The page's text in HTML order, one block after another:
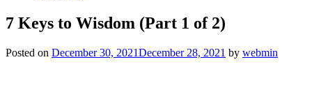
7 Keys to Wisdom (Part 1 of 2)
Posted on December 30, 2021December 28, 2021 by webmin